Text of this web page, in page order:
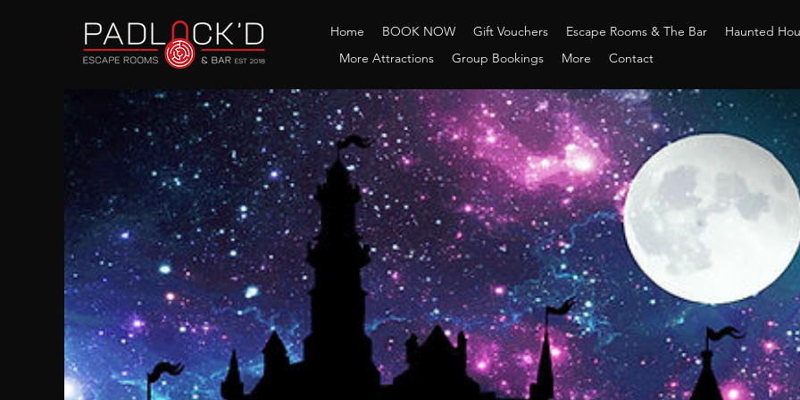
Home BOOK NOW Gift Vouchers Escape Rooms & The Bar
Haunted
More Attractions
Group Bookings More Contact